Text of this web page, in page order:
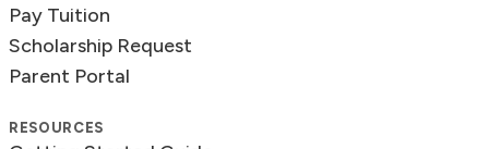
Pay Tuition
Scholarship Request
Parent Portal
RESOURCES